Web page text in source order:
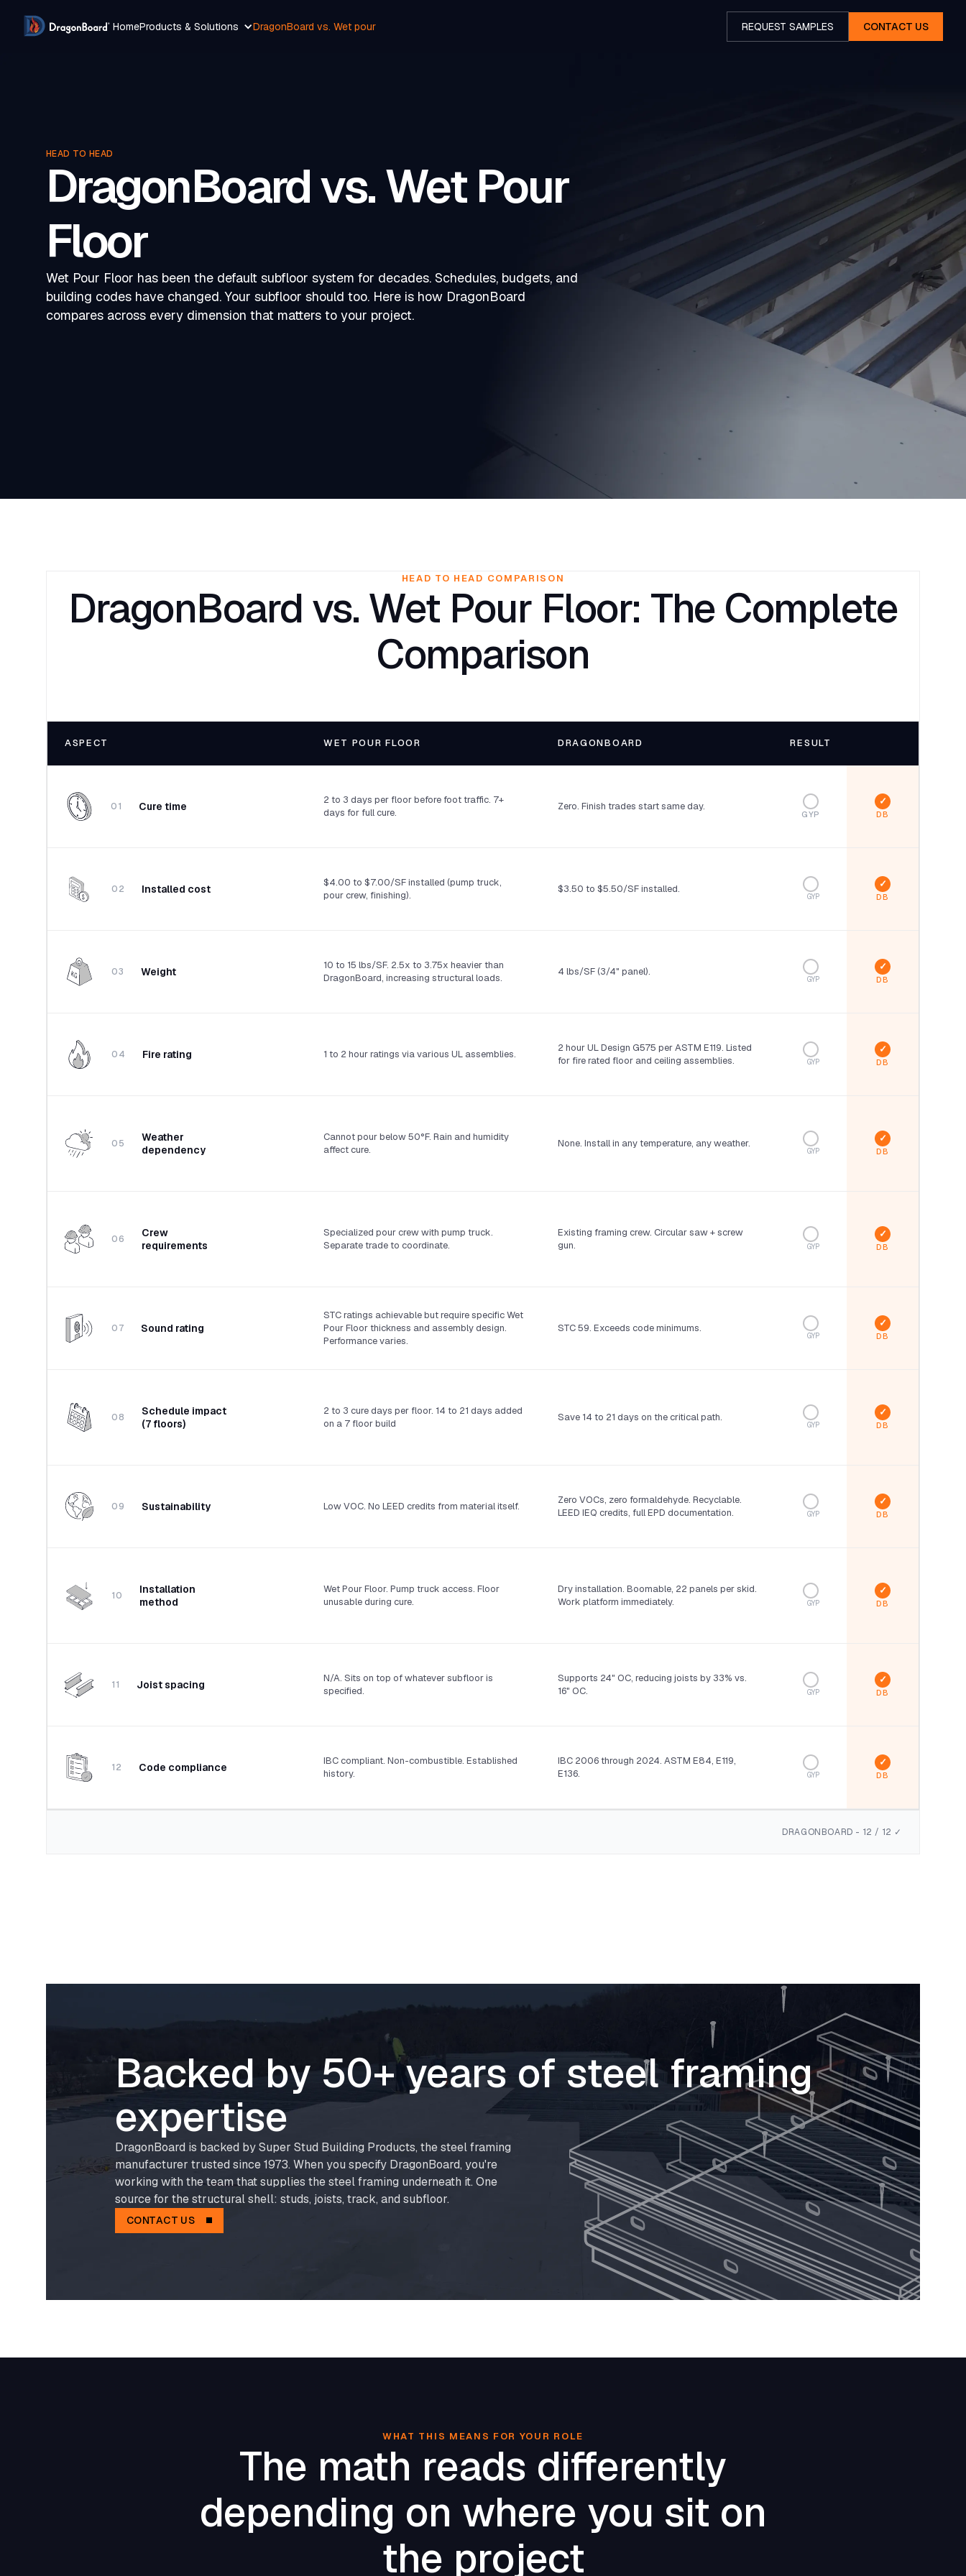
HomeProducts & Solutions DragonBoard vs. Wet pour REQUEST SAMPLES CONTACT US
HEAD TO HEAD
DragonBoard vs. Wet Pour
Floor
Wet Pour Floor has been the default subfloor system for decades. Schedules, budgets, and
building codes have changed. Your subfloor should too. Here is how DragonBoard
compares across every dimension that matters to your project.
HEAD TO HEAD COMPARISON
DragonBoard vs. Wet Pour Floor: The Complete
Comparison
ASPECT WET POUR FLOOR DRAGONBOARD RESULT
01 Cure time
2 to 3 days per floor before foot traffic. 7+
days for full cure.
Zero. Finish trades start same day.
GYP
02 Installed cost
$4.00 to $7.00/SF installed (pump truck,
pour crew, finishing).
$3.50 to $5.50/SF installed.
GYP
03 Weight
10 to 15 lbs/SF. 2.5x to 3.75x heavier than
DragonBoard, increasing structural loads.
4 lbs/SF (3/4" panel).
GYP
04 Fire rating 1 to 2 hour ratings via various UL assemblies.
2 hour UL Design G575 per ASTM E119. Listed
for fire rated floor and ceiling assemblies.
GYP
05
Weather
dependency
Cannot pour below 50°F. Rain and humidity
affect cure.
None. Install in any temperature, any weather.
GYP
06
Crew
requirements
Specialized pour crew with pump truck.
Separate trade to coordinate.
Existing framing crew. Circular saw + screw
gun.
GYP
07 Sound rating
STC ratings achievable but require specific Wet
Pour Floor thickness and assembly design.
Performance varies.
STC 59. Exceeds code minimums.
GYP
08
Schedule impact
(7 floors)
2 to 3 cure days per floor. 14 to 21 days added
on a 7 floor build
Save 14 to 21 days on the critical path.
GYP
09 Sustainability Low VOC. No LEED credits from material itself.
Zero VOCs, zero formaldehyde. Recyclable.
LEED IEQ credits, full EPD documentation.
GYP
10
Installation
method
Wet Pour Floor. Pump truck access. Floor
unusable during cure.
Dry installation. Boomable, 22 panels per skid.
Work platform immediately.
GYP
11 Joist spacing
N/A. Sits on top of whatever subfloor is
specified.
Supports 24" OC, reducing joists by 33% vs.
16" OC.
GYP
12 Code compliance
IBC compliant. Non-combustible. Established
history.
IBC 2006 through 2024. ASTM E84, E119,
E136.
GYP
DRAGONBOARD - 12 / 12 ✓
Backed by 50+ years of steel framing
expertise
DragonBoard is backed by Super Stud Building Products, the steel framing
manufacturer trusted since 1973. When you specify DragonBoard, you're
working with the team that supplies the steel framing underneath it. One
source for the structural shell: studs, joists, track, and subfloor.
CONTACT US
WHAT THIS MEANS FOR YOUR ROLE
The math reads differently
depending on where you sit on
the project